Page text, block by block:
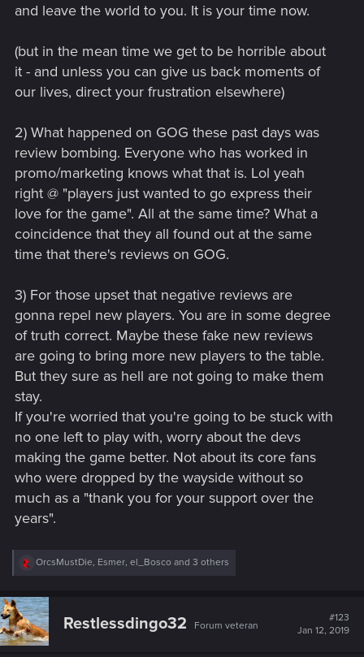
and leave the world to you. It is your time now.
(but in the mean time we get to be horrible about
it - and unless you can give us back moments of
our lives, direct your frustration elsewhere)
2) What happened on GOG these past days was
review bombing. Everyone who has worked in
promo/marketing knows what that is. Lol yeah
right @ "players just wanted to go express their
love for the game". All at the same time? What a
coincidence that they all found out at the same
time that there's reviews on GOG.
3) For those upset that negative reviews are
gonna repel new players. You are in some degree
of truth correct. Maybe these fake new reviews
are going to bring more new players to the table.
But they sure as hell are not going to make them
stay.
If you're worried that you're going to be stuck with
no one left to play with, worry about the devs
making the game better. Not about its core fans
who were dropped by the wayside without so
much as a "thank you for your support over the
years".
R
c
t
i
o
OrcsMustDie, Esmer, el_Bosco and 3 others
Restlessdingo32 Forum veteran
#123
Jan 12, 2019